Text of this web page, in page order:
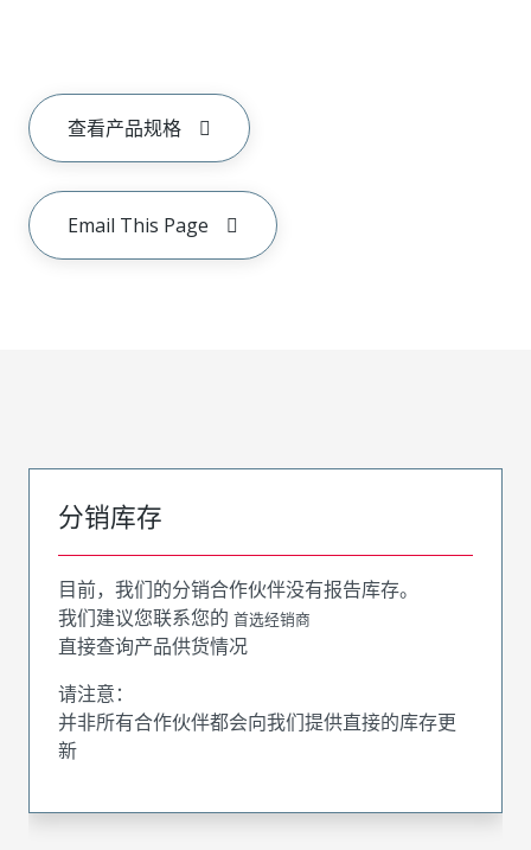
查看产品规格
Email This Page
分销库存
目前，我们的分销合作伙伴没有报告库存。
我们建议您联系您的 首选经销商
直接查询产品供货情况
请注意：
并非所有合作伙伴都会向我们提供直接的库存更
新